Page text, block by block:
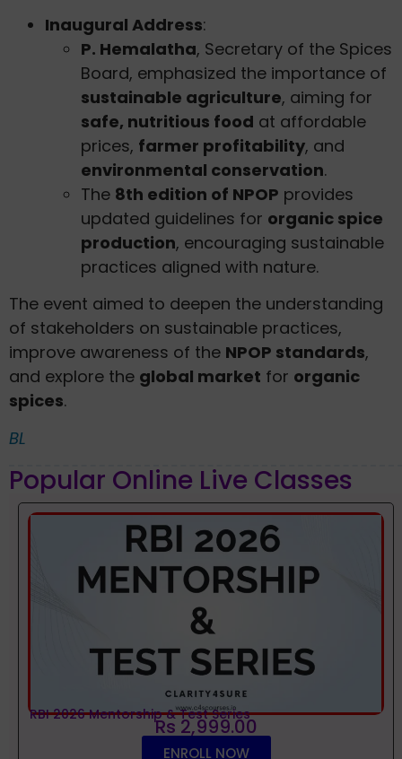
Inaugural Address:
P. Hemalatha, Secretary of the Spices
Board, emphasized the importance of
sustainable agriculture, aiming for
safe, nutritious food at affordable
prices, farmer profitability, and
environmental conservation.
The 8th edition of NPOP provides
updated guidelines for organic spice
production, encouraging sustainable
practices aligned with nature.
The event aimed to deepen the understanding
of stakeholders on sustainable practices,
improve awareness of the NPOP standards,
and explore the global market for organic
spices.
BL
Popular Online Live Classes
RBI 2026 Mentorship & Test Series
Rs 2,999.00
ENROLL NOW